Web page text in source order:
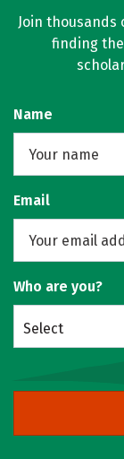
Join
finding
Name
Email
Who are you?
Select